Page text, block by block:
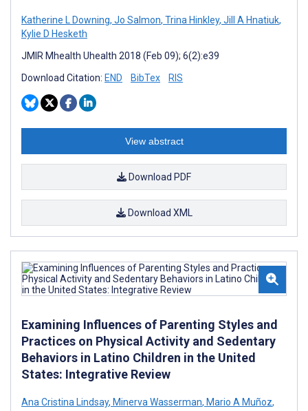
Katherine L Downing, Jo Salmon, Trina Hinkley, Jill A Hnatiuk,
Kylie D Hesketh
JMIR Mhealth Uhealth 2018 (Feb 09); 6(2):e39
Download Citation: END BibTex RIS
View abstract
Download PDF
Download XML
Examining Influences of Parenting Styles and
Practices on Physical Activity and Sedentary
Behaviors in Latino Children in the United
States: Integrative Review
Ana Cristina Lindsay, Minerva Wasserman, Mario A Muñoz,